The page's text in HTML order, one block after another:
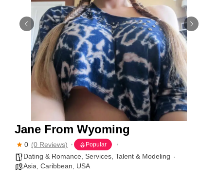
Jane From Wyoming
0 (0 Reviews) Popular
Dating & Romance Services Talent & Modeling
Asia Caribbean USA